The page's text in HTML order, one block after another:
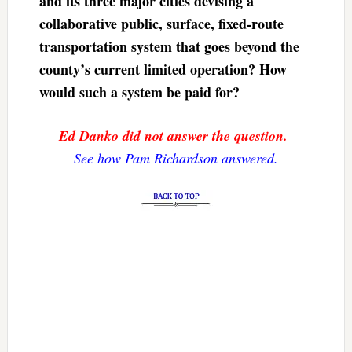
collaborative public, surface, fixed-route
transportation system that goes beyond the
county’s current limited operation? How
would such a system be paid for?
Ed Danko did not answer the question.
See how Pam Richardson answered.